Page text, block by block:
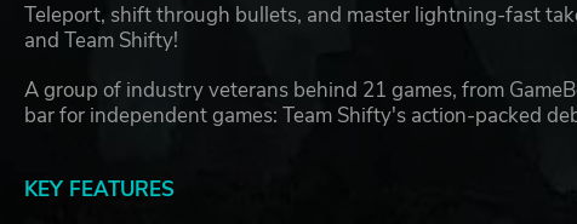
Teleport, shift through bullets, and master lightning-fast
and Team Shifty!
A group of industry veterans behind 21 games, from
bar for independent games: Team Shifty's action-packed
KEY FEATURES